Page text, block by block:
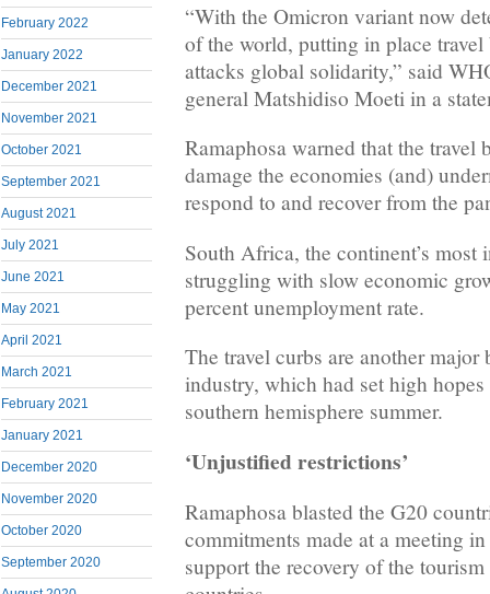
February 2022
January 2022
December 2021
November 2021
October 2021
September 2021
August 2021
July 2021
June 2021
May 2021
April 2021
March 2021
February 2021
January 2021
December 2020
November 2020
October 2020
September 2020
“With the Omicron variant now
of the world, putting in place
attacks global solidarity,” said
general Matshidiso Moeti in a
Ramaphosa warned that the travel
damage the economies (and)
respond to and recover from the
South Africa, the continent’s
struggling with slow economic
percent unemployment rate.
The travel curbs are another
industry, which had set high
southern hemisphere summer.
‘Unjustified restrictions’
Ramaphosa blasted the G20
commitments made at a meeting
support the recovery of the